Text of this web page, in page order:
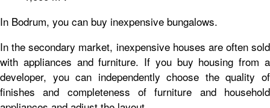
In Bodrum, you can buy inexpensive bungalows.
In the secondary market, inexpensive houses are often sold
with appliances and furniture. If you buy housing from a
developer, you can independently choose the quality of
finishes and completeness of furniture and household